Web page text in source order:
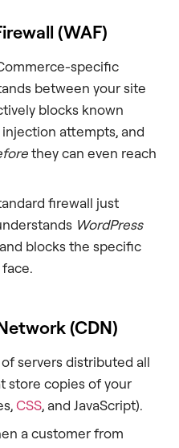
(WAF)
specific
between your site
blocks known
attempts, and
they can even reach
firewall just
WordPress
and blocks the specific
(CDN)
servers distributed all
store copies of your
CSS, and JavaScript).
a customer from